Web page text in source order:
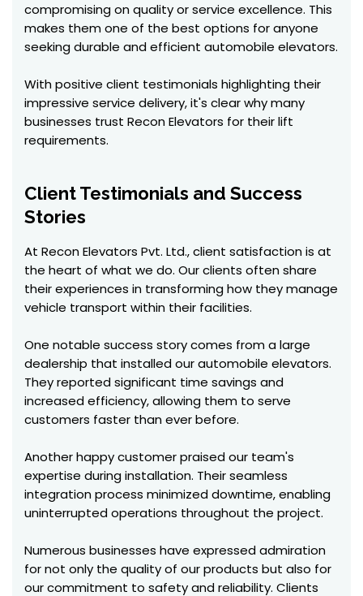
compromising on quality or service excellence. This
makes them one of the best options for anyone
seeking durable and efficient automobile elevators.
With positive client testimonials highlighting their
impressive service delivery, it's clear why many
businesses trust Recon Elevators for their lift
requirements.
Client Testimonials and Success
Stories
At Recon Elevators Pvt. Ltd., client satisfaction is at
the heart of what we do. Our clients often share
their experiences in transforming how they manage
vehicle transport within their facilities.
One notable success story comes from a large
dealership that installed our automobile elevators.
They reported significant time savings and
increased efficiency, allowing them to serve
customers faster than ever before.
Another happy customer praised our team's
expertise during installation. Their seamless
integration process minimized downtime, enabling
uninterrupted operations throughout the project.
Numerous businesses have expressed admiration
for not only the quality of our products but also for
our commitment to safety and reliability. Clients